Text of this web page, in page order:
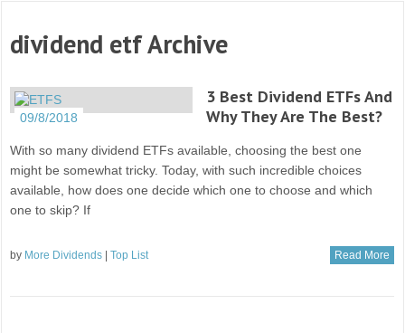
dividend etf Archive
09/8/2018
3 Best Dividend ETFs And
Why They Are The Best?
With so many dividend ETFs available, choosing the best one
might be somewhat tricky. Today, with such incredible choices
available, how does one decide which one to choose and which
one to skip? If
by More Dividends |Top List Read More